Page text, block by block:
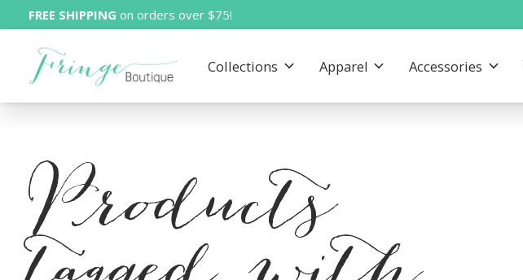
FREE SHIPPING on orders over $75!
Collections Apparel Accessories
Products